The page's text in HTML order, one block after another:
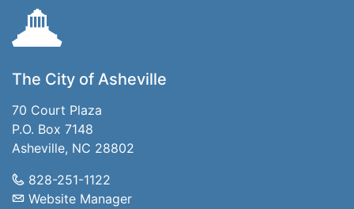
The City of Asheville
70 Court Plaza
P.O. Box 7148
Asheville, NC 28802
828-251-1122
Website Manager